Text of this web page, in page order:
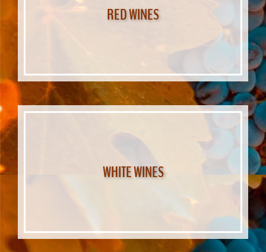
RED WINES
WHITE WINES